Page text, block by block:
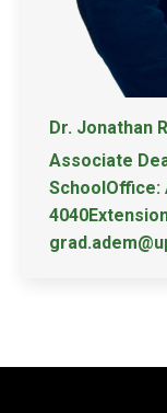
Dr. Jonathan
Associate
SchoolOffice: